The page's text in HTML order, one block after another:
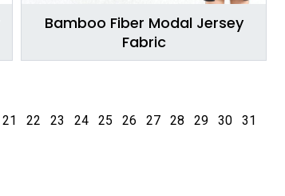
Bamboo Fiber Modal Jersey
Fabric
21 22 23 24 25 26 27 28 29 30
31